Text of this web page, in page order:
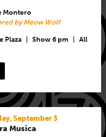
Montero
by Meow Wolf
Plaza Show 6 pm
All
September 3
Musica